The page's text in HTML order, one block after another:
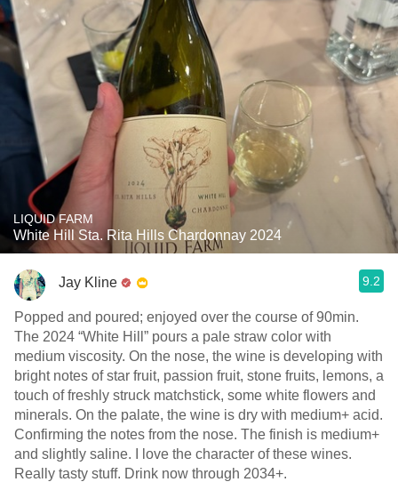
LIQUID FARM
White Hill Sta. Rita Hills Chardonnay 2024
Jay Kline 9.2
Popped and poured; enjoyed over the course of 90min.
The 2024 “White Hill” pours a pale straw color with
medium viscosity. On the nose, the wine is developing with
bright notes of star fruit, passion fruit, stone fruits, lemons, a
touch of freshly struck matchstick, some white flowers and
minerals. On the palate, the wine is dry with medium+ acid.
Confirming the notes from the nose. The finish is medium+
and slightly saline. I love the character of these wines.
Really tasty stuff. Drink now through 2034+.